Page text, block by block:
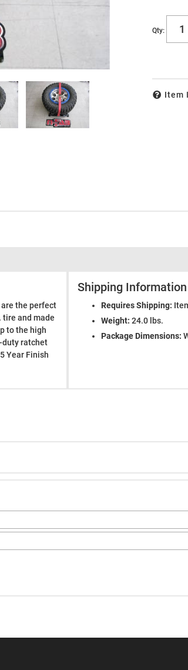
Qty:
Item
the perfect
tire and made
to the high
duty ratchet
Year Finish
Shipping Information
Requires Shipping:
Weight: 24.0 lbs.
Package Dimensions: